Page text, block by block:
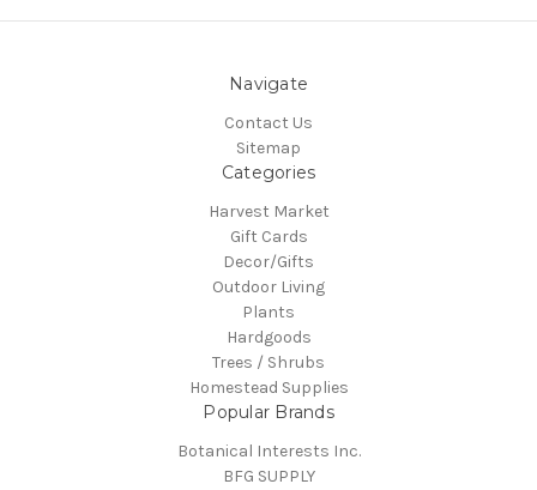
Navigate
Contact Us
Sitemap
Categories
Harvest Market
Gift Cards
Decor/Gifts
Outdoor Living
Plants
Hardgoods
Trees / Shrubs
Homestead Supplies
Popular Brands
Botanical Interests Inc.
BFG SUPPLY